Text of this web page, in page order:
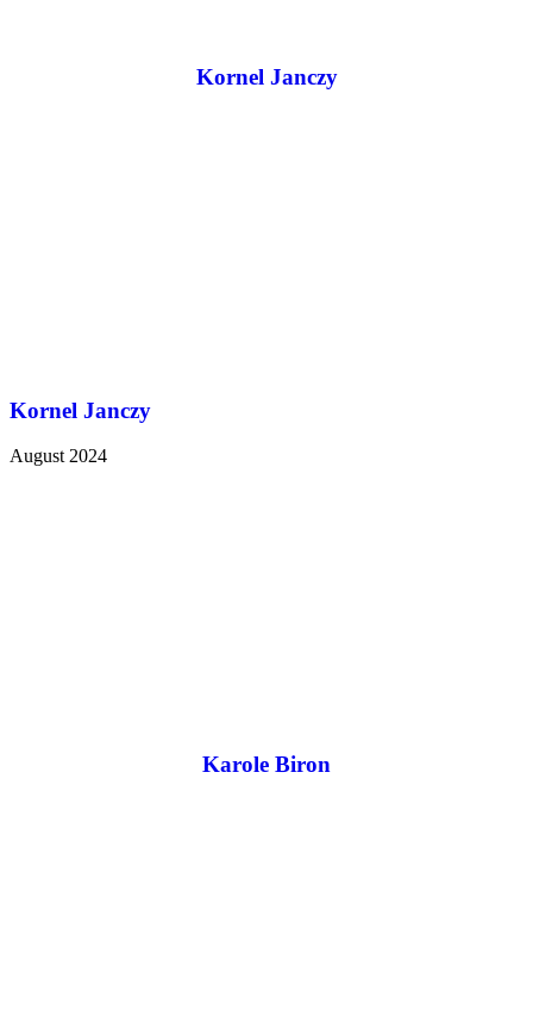
Kornel Janczy
Kornel Janczy
August 2024
Karole Biron